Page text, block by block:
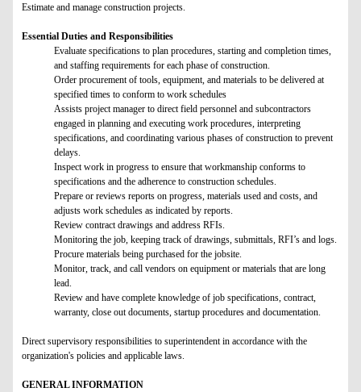
Estimate and manage construction projects.
Essential Duties and Responsibilities
Evaluate specifications to plan procedures, starting and completion times,
and staffing requirements for each phase of construction.
Order procurement of tools, equipment, and materials to be delivered at
specified times to conform to work schedules
Assists project manager to direct field personnel and subcontractors
engaged in planning and executing work procedures, interpreting
specifications, and coordinating various phases of construction to prevent
delays.
Inspect work in progress to ensure that workmanship conforms to
specifications and the adherence to construction schedules.
Prepare or reviews reports on progress, materials used and costs, and
adjusts work schedules as indicated by reports.
Review contract drawings and address RFIs.
Monitoring the job, keeping track of drawings, submittals, RFI’s and logs.
Procure materials being purchased for the jobsite.
Monitor, track, and call vendors on equipment or materials that are long
lead.
Review and have complete knowledge of job specifications, contract,
warranty, close out documents, startup procedures and documentation.
Direct supervisory responsibilities to superintendent in accordance with the
organization's policies and applicable laws.
GENERAL INFORMATION